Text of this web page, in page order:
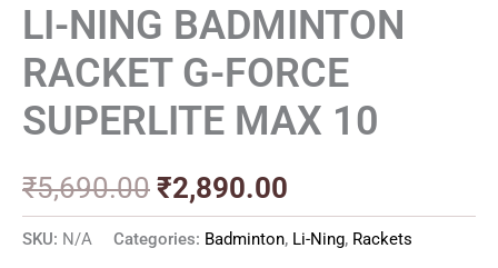
LI-NING BADMINTON
RACKET G-FORCE
SUPERLITE MAX 10
₹5,690.00 ₹2,890.00
SKU: N/A Categories: Badminton, Li-Ning, Rackets